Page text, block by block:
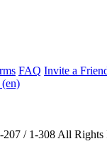
FAQ Invite a
/ 1-308 All Rights